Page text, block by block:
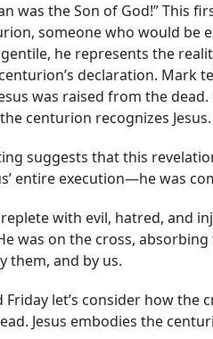
was the Son of God!” This
someone who would be
gentile, he represents the
declaration. Mark
was raised from the
centurion recognizes Jesus.
suggests that this
entire execution—he was
with evil, hatred, and
was on the cross,
them, and by us.
Friday let’s consider how the
Jesus embodies the